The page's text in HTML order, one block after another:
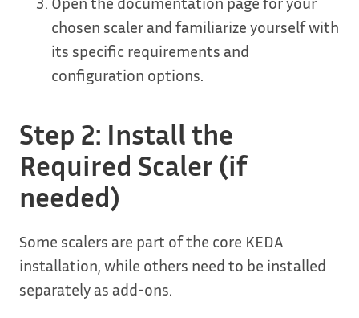
chosen scaler and familiarize yourself with
its specific requirements and
configuration options.
Step 2: Install the
Required Scaler (if
needed)
Some scalers are part of the core KEDA
installation, while others need to be installed
separately as add-ons.